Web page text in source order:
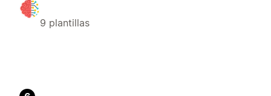
9 plantillas